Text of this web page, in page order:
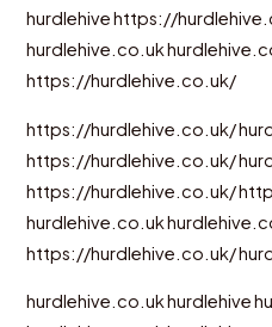
hurdlehivehttps://
hurdlehive.co.uk
https://hurdlehive.co.uk/
https://hurdlehive.co.uk/
https://hurdlehive.co.uk/
https://hurdlehive.co.uk/
hurdlehive.co.uk
https://hurdlehive.co.uk/
hurdlehive.co.ukhurdlehive